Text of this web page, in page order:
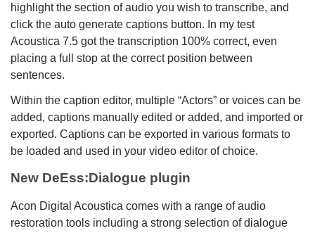
highlight the section of audio you wish to transcribe, and
click the auto generate captions button. In my test
Acoustica 7.5 got the transcription 100% correct, even
placing a full stop at the correct position between
sentences.
Within the caption editor, multiple “Actors” or voices can be
added, captions manually edited or added, and imported or
exported. Captions can be exported in various formats to
be loaded and used in your video editor of choice.
New DeEss:Dialogue plugin
Acon Digital Acoustica comes with a range of audio
restoration tools including a strong selection of dialogue